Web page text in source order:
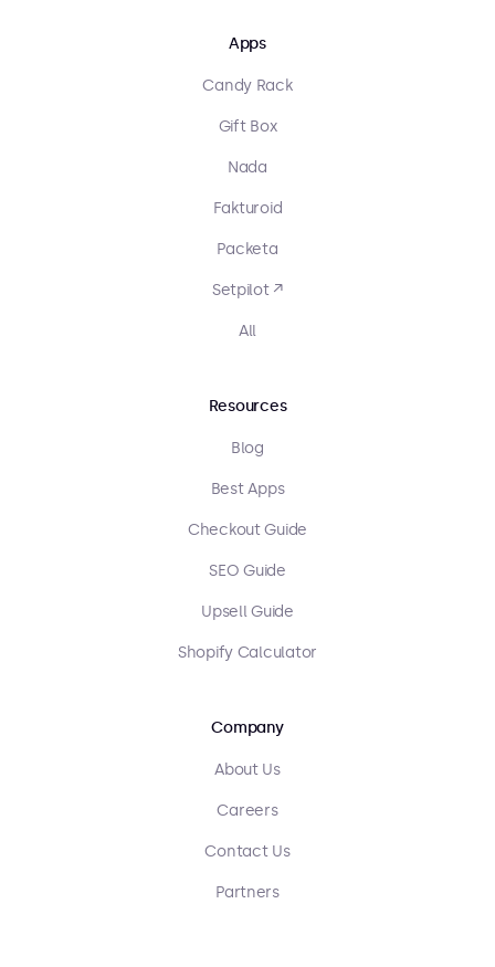
Apps
Candy Rack
Gift Box
Nada
Fakturoid
Packeta
Setpilot ↗
All
Resources
Blog
Best Apps
Checkout Guide
SEO Guide
Upsell Guide
Shopify Calculator
Company
About Us
Careers
Contact Us
Partners